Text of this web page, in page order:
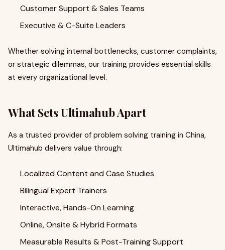
Customer Support & Sales Teams
Executive & C-Suite Leaders
Whether solving internal bottlenecks, customer complaints,
or strategic dilemmas, our training provides essential skills
at every organizational level.
What Sets Ultimahub Apart
As a trusted provider of problem solving training in China,
Ultimahub delivers value through:
Localized Content and Case Studies
Bilingual Expert Trainers
Interactive, Hands-On Learning
Online, Onsite & Hybrid Formats
Measurable Results & Post-Training Support